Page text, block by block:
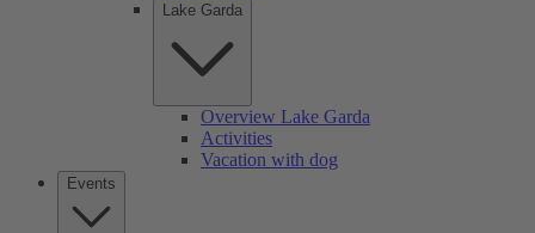
Lake Garda
Overview Lake Garda
Activities
Vacation with dog
Events